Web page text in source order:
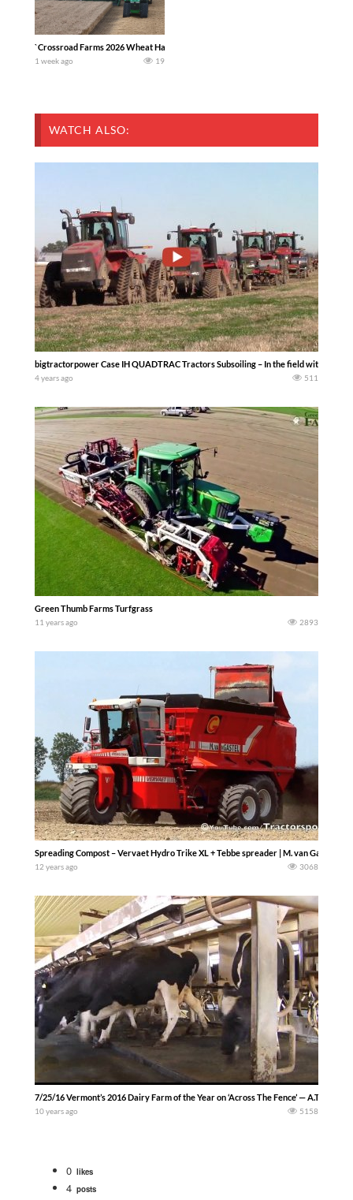
`Crossroad Farms 2026 Wheat Harvest | Rain, Mud & Straw Baling Join me in
1 week ago 19
WATCH ALSO:
bigtractorpower Case IH QUADTRAC Tractors Subsoiling – In the field with a
4 years ago 511
Green Thumb Farms Turfgrass
11 years ago 2893
Spreading Compost – Vervaet Hydro Trike XL + Tebbe spreader | M. van Gastel
12 years ago 3068
7/25/16 Vermont’s 2016 Dairy Farm of the Year on ‘Across The Fence’ — A.T. Fence
10 years ago 5158
0 likes
4 posts